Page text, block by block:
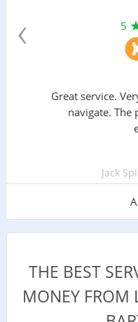
5
Great service.
navigate. The
Jack
‹
THE BEST
MONEY FROM